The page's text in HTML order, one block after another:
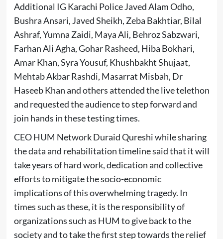
Additional IG Karachi Police Javed Alam Odho,
Bushra Ansari, Javed Sheikh, Zeba Bakhtiar, Bilal
Ashraf, Yumna Zaidi, Maya Ali, Behroz Sabzwari,
Farhan Ali Agha, Gohar Rasheed, Hiba Bokhari,
Amar Khan, Syra Yousuf, Khushbakht Shujaat,
Mehtab Akbar Rashdi, Masarrat Misbah, Dr
Haseeb Khan and others attended the live telethon
and requested the audience to step forward and
join hands in these testing times.
CEO HUM Network Duraid Qureshi while sharing
the data and rehabilitation timeline said that it will
take years of hard work, dedication and collective
efforts to mitigate the socio-economic
implications of this overwhelming tragedy. In
times such as these, it is the responsibility of
organizations such as HUM to give back to the
society and to take the first step towards the relief